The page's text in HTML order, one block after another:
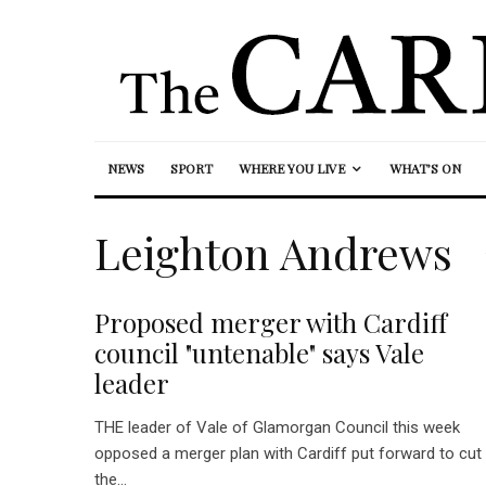
NEWS SPORT WHERE YOU LIVE WHAT’S ON
Leighton Andrews
Proposed merger with Cardiff
council "untenable" says Vale
leader
THE leader of Vale of Glamorgan Council this week
opposed a merger plan with Cardiff put forward to cut
the...